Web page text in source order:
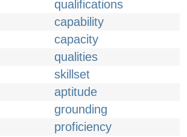
qualifications
capability
capacity
qualities
skillset
aptitude
grounding
proficiency